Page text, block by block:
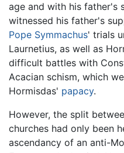
age and with his father's
witnessed his father's
Pope Symmachus' trials
Laurnetius, as well as
difficult battles with
Acacian schism, which
Hormisdas' papacy.
However, the split
churches had only been
ascendancy of an anti-